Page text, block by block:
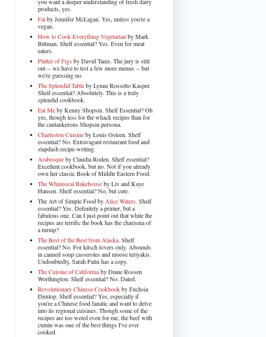
products, yes.
Fatby Jennifer McLagan. Yes, unless you're a
vegan.
How to Cook Everything Vegetarian by Mark
Bittman. Shelf essential? Yes. Even for meat
eaters.
Platter of Figs by David Tanis. The jury is still
out -- we have to test a few more menus -- but
we're guessing no.
The Splendid Tableby Lynne Rossetto Kasper.
Shelf essential? Absolutely. This is a truly
splendid cookbook.
Eat Meby Kenny Shopsin. Shelf Essential? Oh
yes, though less for the whack recipes than for
the cantankerous Shopsin persona.
Charleston Cuisineby Louis Osteen. Shelf
essential? No. Extravagant restaurant food and
slapdash recipe-writing.
Arabesqueby Claudia Roden. Shelf essential?
Excellent cookbook, but no. Not if you already
own her classic Book of Middle Eastern Food.
The Whimsical Bakehouseby Liv and Kaye
Hansen. Shelf essential? No, but cute.
The Art of Simple Food by Alice Waters. Shelf
essential? Yes. Definitely a primer, but a
fabulous one. Can I just point out that while the
recipes are terrific the book has the charisma of
a turnip?
The Best of the Best from Alaska. Shelf
essential? No. For kitsch lovers only. Abounds
in canned soup casseroles and moose teriyakis.
Undoubtedly, Sarah Palin has a copy.
The Cuisine of Californiaby Diane Rossen
Worthington. Shelf essential? No. Dated.
Revolutionary Chinese Cookbookby Fuchsia
Dunlop. Shelf essential? Yes, especially if
you're a Chinese food fanatic and want to delve
into its regional cuisines. Though some of the
recipes are too weird even for me, the beef with
cumin was one of the best things I've ever
cooked.